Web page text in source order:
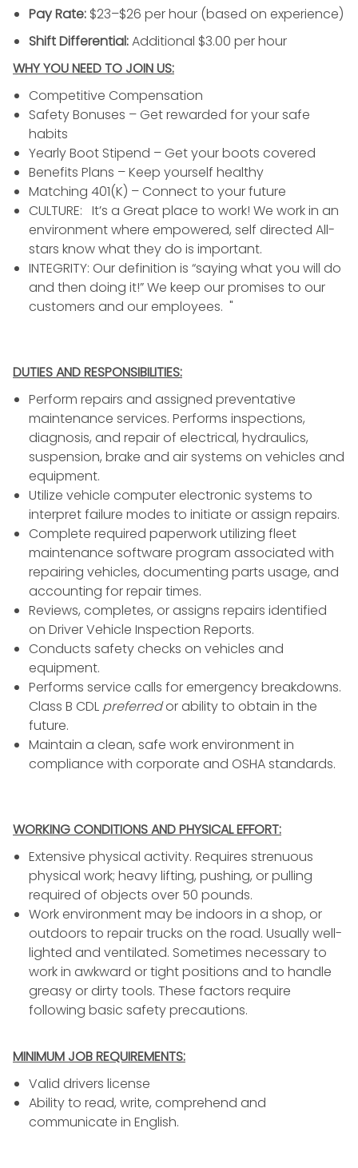
Pay Rate: $23–$26 per hour (based on experience)
Shift Differential:Additional $3.00 per hour
WHY YOU NEED TO JOIN US:
Competitive Compensation
Safety Bonuses – Get rewarded for your safe
habits
Yearly Boot Stipend – Get your boots covered
Benefits Plans – Keep yourself healthy
Matching 401(K) – Connect to your future
CULTURE: It’s a Great place to work! We work in an
environment where empowered, self directed All-
stars know what they do is important.
INTEGRITY: Our definition is “saying what you will do
and then doing it!” We keep our promises to our
customers and our employees. "
DUTIES AND RESPONSIBILITIES:
Perform repairs and assigned preventative
maintenance services. Performs inspections,
diagnosis, and repair of electrical, hydraulics,
suspension, brake and air systems on vehicles and
equipment.
Utilize vehicle computer electronic systems to
interpret failure modes to initiate or assign repairs.
Complete required paperwork utilizing fleet
maintenance software program associated with
repairing vehicles, documenting parts usage, and
accounting for repair times.
Reviews, completes, or assigns repairs identified
on Driver Vehicle Inspection Reports.
Conducts safety checks on vehicles and
equipment.
Performs service calls for emergency breakdowns.
Class B CDL preferredor ability to obtain in the
future.
Maintain a clean, safe work environment in
compliance with corporate and OSHA standards.
WORKING CONDITIONS AND PHYSICAL EFFORT:
Extensive physical activity. Requires strenuous
physical work; heavy lifting, pushing, or pulling
required of objects over 50 pounds.
Work environment may be indoors in a shop, or
outdoors to repair trucks on the road. Usually well-
lighted and ventilated. Sometimes necessary to
work in awkward or tight positions and to handle
greasy or dirty tools. These factors require
following basic safety precautions.
MINIMUM JOB REQUIREMENTS:
Valid drivers license
Ability to read, write, comprehend and
communicate in English.